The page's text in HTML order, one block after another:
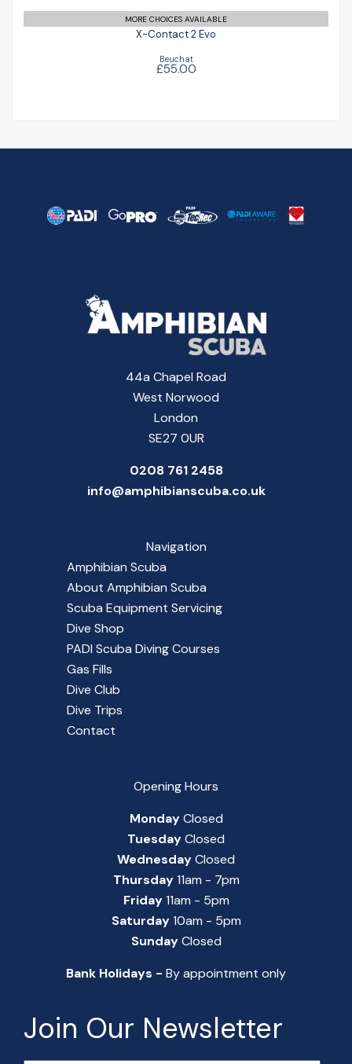
MORE CHOICES AVAILABLE
X-Contact 2 Evo
Beuchat
£55.00
44a Chapel Road
West Norwood
London
SE27 0UR
0208 761 2458
info@amphibianscuba.co.uk
Navigation
Amphibian Scuba
About Amphibian Scuba
Scuba Equipment Servicing
Dive Shop
PADI Scuba Diving Courses
Gas Fills
Dive Club
Dive Trips
Contact
Opening Hours
MondayClosed
TuesdayClosed
WednesdayClosed
Thursday11am - 7pm
Friday11am - 5pm
Saturday10am - 5pm
SundayClosed
Bank Holidays - By appointment only
Join Our Newsletter